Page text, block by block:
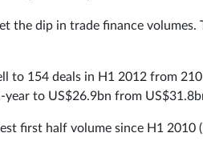
the dip in trade finance
to 154 deals in H1 2012 from
to US$26.9bn from
first half volume since H1 2010